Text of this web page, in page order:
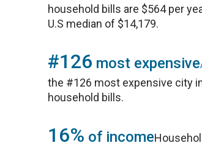
household bills are $564 per
U.S median of $14,179.
#126 most expensive
the #126 most expensive city
household bills.
16% of income